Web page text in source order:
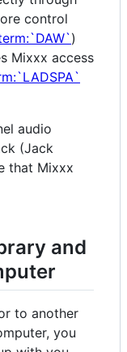
control
)
Mixxx access
audio
(Jack
that Mixxx
and
to another
you